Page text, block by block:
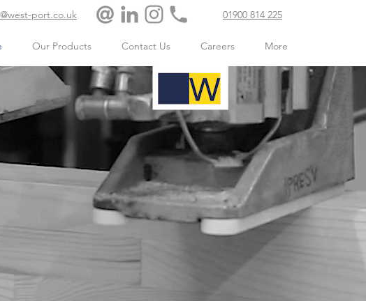
port.co.uk 01900 814 225
Our Products Contact Us Careers More